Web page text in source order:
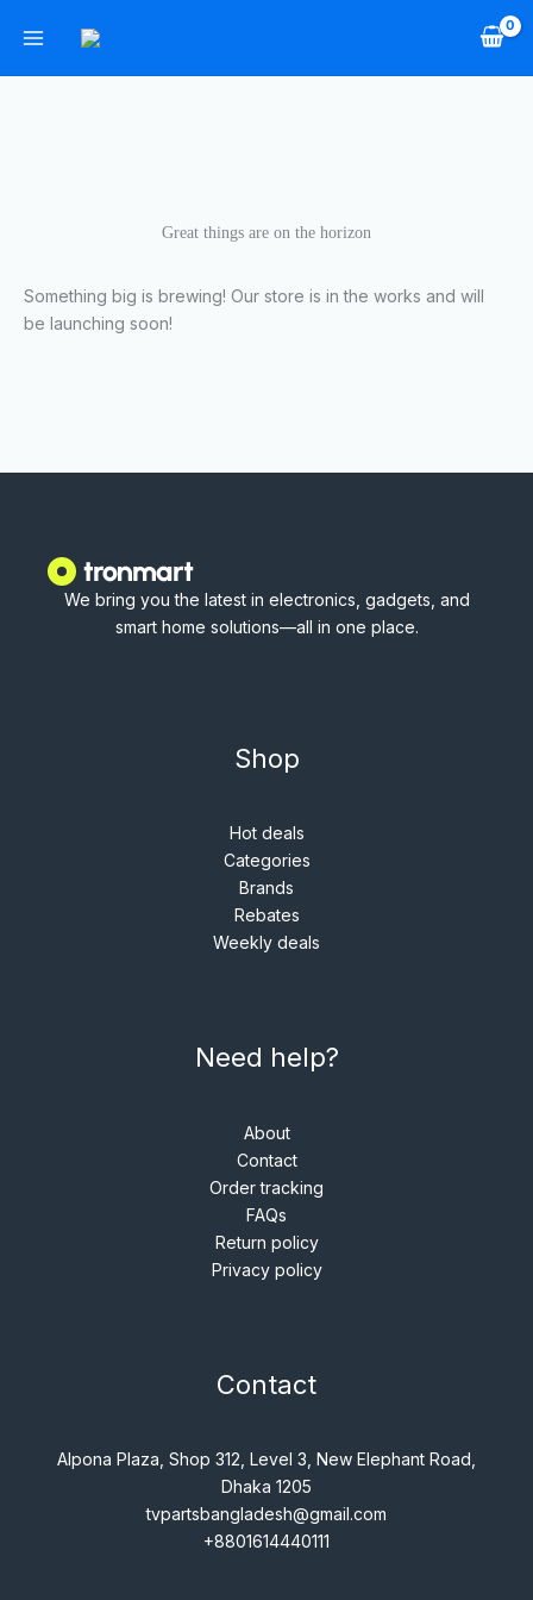
Great things are on the horizon
Something big is brewing! Our store is in the works and will
be launching soon!
We bring you the latest in electronics, gadgets, and
smart home solutions—all in one place.
Shop
Hot deals
Categories
Brands
Rebates
Weekly deals
Need help?
About
Contact
Order tracking
FAQs
Return policy
Privacy policy
Contact
Alpona Plaza, Shop 312, Level 3, New Elephant Road,
Dhaka 1205
tvpartsbangladesh@gmail.com
+8801614440111